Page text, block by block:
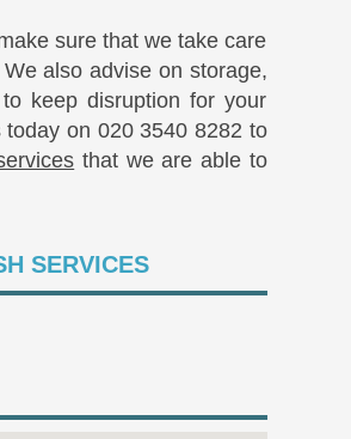
sure that we take care
also advise on storage,
keep disruption for your
today on 020 3540 8282 to
that we are able to
SERVICES